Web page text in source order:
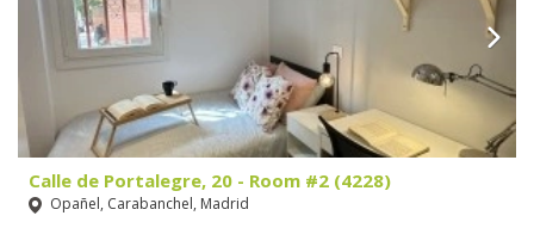
Calle de Portalegre, 20 - Room #2 (4228)
Opañel, Carabanchel, Madrid